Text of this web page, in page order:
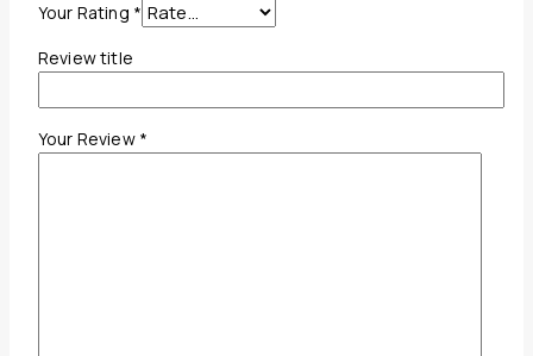
Your Rating *
Review title
Your Review *